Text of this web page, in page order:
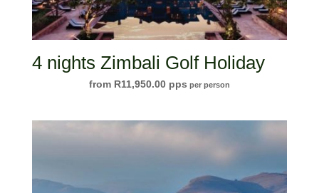
4 nights Zimbali Golf Holiday
R11,950.00 per person